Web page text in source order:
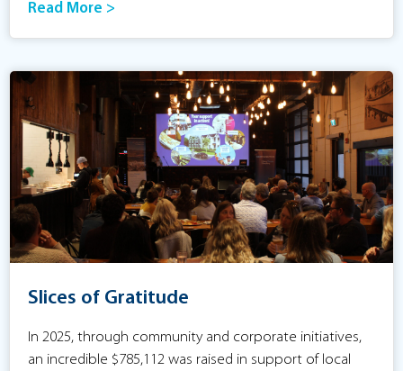
Read More >
Slices of Gratitude
In 2025, through community and corporate initiatives,
an incredible $785,112 was raised in support of local